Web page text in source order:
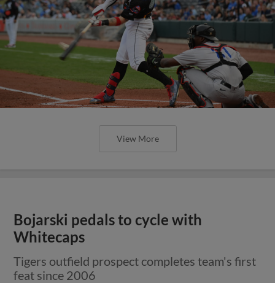
View More
Bojarski pedals to cycle with
Whitecaps
Tigers outfield prospect completes team's first
feat since 2006